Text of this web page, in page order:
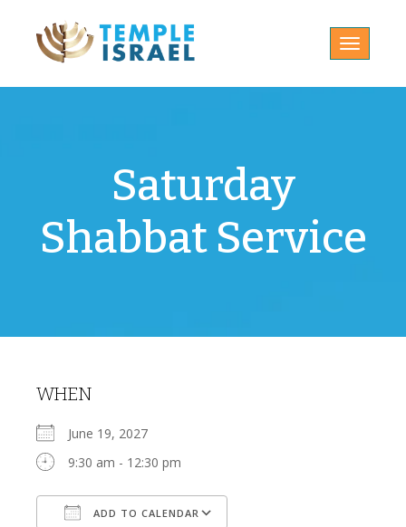
Toggle
Saturday
Shabbat Service
WHEN
June 19, 2027
9:30 am - 12:30 pm
ADD TO CALENDAR